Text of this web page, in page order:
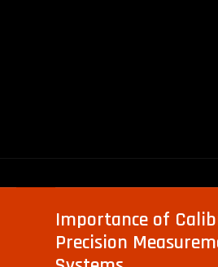
Importance of
Precision